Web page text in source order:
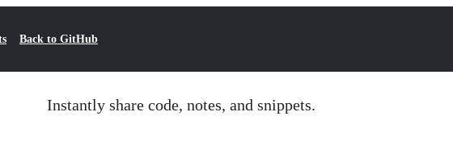
Back to GitHub
Instantly share code, notes, and snippets.